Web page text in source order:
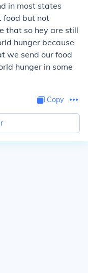
in most states
food but not
that so hey are still
hunger because
we send our food
hunger in some
Copy